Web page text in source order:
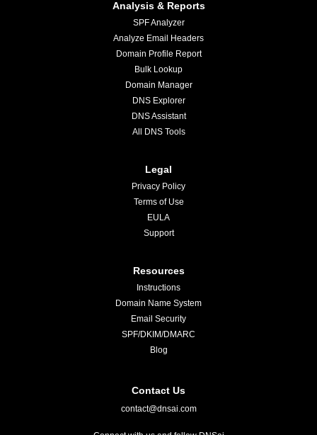
Analysis & Reports
SPF Analyzer
Analyze Email Headers
Domain Profile Report
Bulk Lookup
Domain Manager
DNS Explorer
DNS Assistant
All DNS Tools
Legal
Privacy Policy
Terms of Use
EULA
Support
Resources
Instructions
Domain Name System
Email Security
SPF/DKIM/DMARC
Blog
Contact Us
contact@dnsai.com